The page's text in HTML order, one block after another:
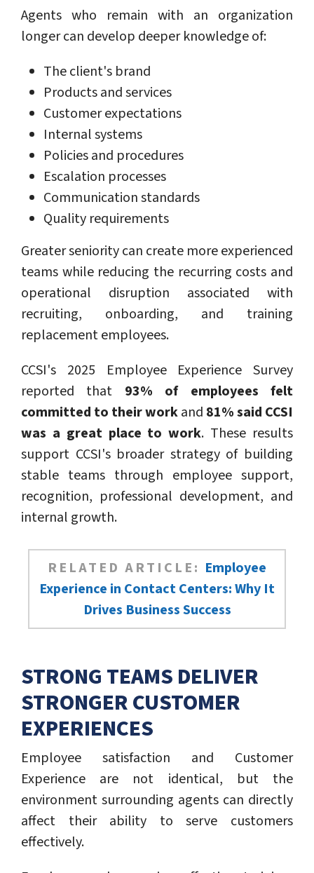
Agents who remain with an organization
longer can develop deeper knowledge of:
The client's brand
Products and services
Customer expectations
Internal systems
Policies and procedures
Escalation processes
Communication standards
Quality requirements
Greater seniority can create more experienced
teams while reducing the recurring costs and
operational disruption associated with
recruiting, onboarding, and training
replacement employees.
CCSI's 2025 Employee Experience Survey
reported that 93% of employees felt
committed to their workand 81% said CCSI
was a great place to work. These results
support CCSI's broader strategy of building
stable teams through employee support,
recognition, professional development, and
internal growth.
RELATED ARTICLE: Employee
Experience in Contact Centers: Why It
Drives Business Success
STRONG TEAMS DELIVER
STRONGER CUSTOMER
EXPERIENCES
Employee satisfaction and Customer
Experience are not identical, but the
environment surrounding agents can directly
affect their ability to serve customers
effectively.